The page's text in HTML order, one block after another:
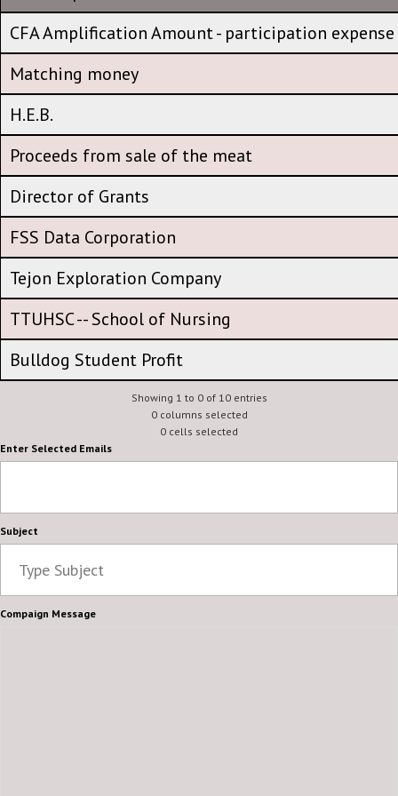
HEB Corporate Office
CFA Amplification Amount - participation expense
Matching money
H.E.B.
Proceeds from sale of the meat
Director of Grants
FSS Data Corporation
Tejon Exploration Company
TTUHSC -- School of Nursing
CFA Amplification Amount - participation expense
Matching money
H.E.B.
Proceeds from sale of the meat
Director of Grants
FSS Data Corporation
Tejon Exploration Company
TTUHSC -- School of Nursing
Bulldog Student Profit
Showing 1 to 0 of 10 entries
0 columns selected
0 cells selected
Enter Selected Emails
Subject
Compaign Message